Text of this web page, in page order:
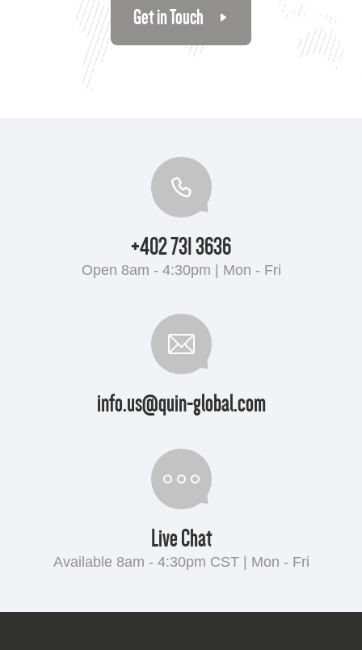
Get in Touch
+402 731 3636
Open 8am - 4:30pm | Mon - Fri
info.us@quin-global.com
Live Chat
Available 8am - 4:30pm CST | Mon - Fri